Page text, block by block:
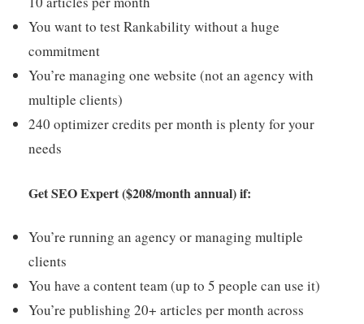
You want to test Rankability without a huge
commitment
You’re managing one website (not an agency with
multiple clients)
240 optimizer credits per month is plenty for your
needs
Get SEO Expert ($208/month annual) if:
You’re running an agency or managing multiple
clients
You have a content team (up to 5 people can use it)
You’re publishing 20+ articles per month across